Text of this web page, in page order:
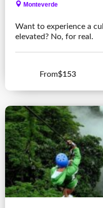
Monteverde
Want to experience a
elevated? No, for real.
From$153